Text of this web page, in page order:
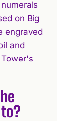
on Big
engraved
and